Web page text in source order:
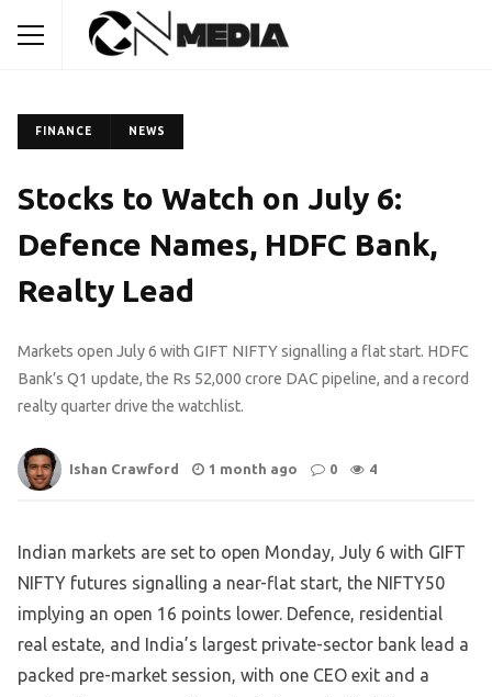
FINANCE NEWS
Stocks to Watch on July 6:
Defence Names, HDFC Bank,
Realty Lead
Markets open July 6 with GIFT NIFTY signalling a flat start. HDFC
Bank’s Q1 update, the Rs 52,000 crore DAC pipeline, and a record
realty quarter drive the watchlist.
Ishan Crawford 1 month ago 0 4
Indian markets are set to open Monday, July 6 with GIFT
NIFTY futures signalling a near-flat start, the NIFTY50
implying an open 16 points lower. Defence, residential
real estate, and India’s largest private-sector bank lead a
packed pre-market session, with one CEO exit and a